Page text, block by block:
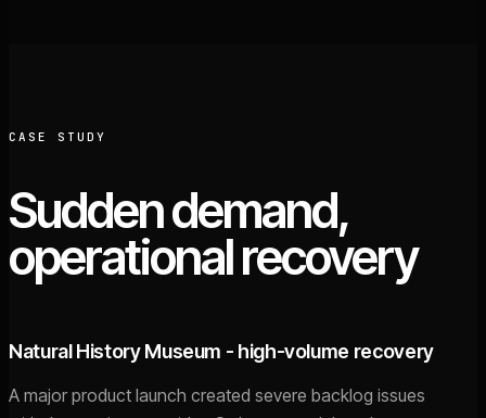
CASE STUDY
Sudden demand,
operational recovery
Natural History Museum - high-volume recovery
A major product launch created severe backlog issues